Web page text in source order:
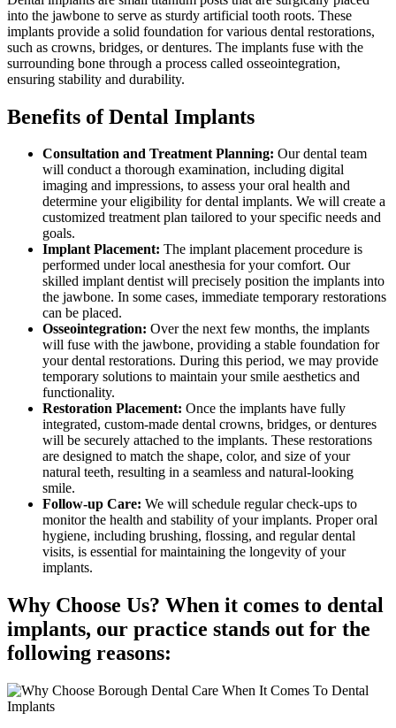
into the jawbone to serve as sturdy artificial tooth roots. These
implants provide a solid foundation for various dental restorations,
such as crowns, bridges, or dentures. The implants fuse with the
surrounding bone through a process called osseointegration,
ensuring stability and durability.
Benefits of Dental Implants
Consultation and Treatment Planning: Our dental team
will conduct a thorough examination, including digital
imaging and impressions, to assess your oral health and
determine your eligibility for dental implants. We will create a
customized treatment plan tailored to your specific needs and
goals.
Implant Placement: The implant placement procedure is
performed under local anesthesia for your comfort. Our
skilled implant dentist will precisely position the implants into
the jawbone. In some cases, immediate temporary restorations
can be placed.
Osseointegration: Over the next few months, the implants
will fuse with the jawbone, providing a stable foundation for
your dental restorations. During this period, we may provide
temporary solutions to maintain your smile aesthetics and
functionality.
Restoration Placement: Once the implants have fully
integrated, custom-made dental crowns, bridges, or dentures
will be securely attached to the implants. These restorations
are designed to match the shape, color, and size of your
natural teeth, resulting in a seamless and natural-looking
smile.
Follow-up Care: We will schedule regular check-ups to
monitor the health and stability of your implants. Proper oral
hygiene, including brushing, flossing, and regular dental
visits, is essential for maintaining the longevity of your
implants.
Why Choose Us? When it comes to dental
implants, our practice stands out for the
following reasons: